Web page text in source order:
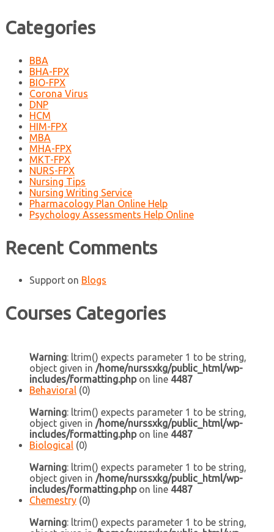
Categories
BBA
BHA-FPX
BIO-FPX
Corona Virus
DNP
HCM
HIM-FPX
MBA
MHA-FPX
MKT-FPX
NURS-FPX
Nursing Tips
Nursing Writing Service
Pharmacology Plan Online Help
Psychology Assessments Help Online
Recent Comments
Support on Blogs
Courses Categories
Warning: ltrim() expects parameter 1 to be string,
object given in /home/nurssxkg/public_html/wp-
includes/formatting.phpon line 4487
Behavioral (0)
Warning: ltrim() expects parameter 1 to be string,
object given in /home/nurssxkg/public_html/wp-
includes/formatting.phpon line 4487
Biological (0)
Warning: ltrim() expects parameter 1 to be string,
object given in /home/nurssxkg/public_html/wp-
includes/formatting.phpon line 4487
Chemestry (0)
Warning: ltrim() expects parameter 1 to be string,